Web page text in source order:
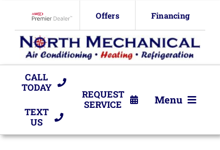
content
Offers Financing
CALL
TODAY
TEXT
US
REQUEST
SERVICE
Menu
HVAC Services